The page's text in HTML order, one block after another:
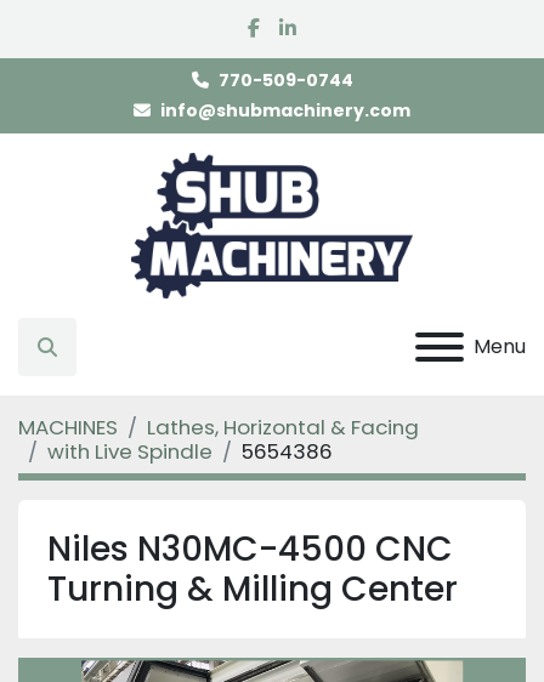
facebook
linkedin
770-509-0744
info@shubmachinery.com
Menu
Search
MACHINES
Lathes, Horizontal & Facing
with Live Spindle
5654386
Niles N30MC-4500 CNC
Turning & Milling Center